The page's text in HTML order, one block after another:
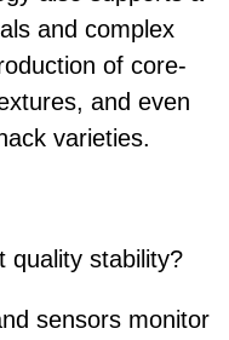
and complex
of core-
and even
varieties.
quality stability?
sensors monitor